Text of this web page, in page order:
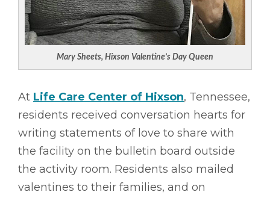
Mary Sheets, Hixson Valentine’s Day Queen
At Life Care Center of Hixson, Tennessee,
residents received conversation hearts for
writing statements of love to share with
the facility on the bulletin board outside
the activity room. Residents also mailed
valentines to their families, and on